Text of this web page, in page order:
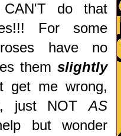
CAN'T do that
For some
have no
them slightly
get me wrong,
just NOTAS
but wonder